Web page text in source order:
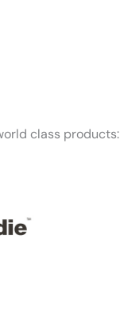
class products: